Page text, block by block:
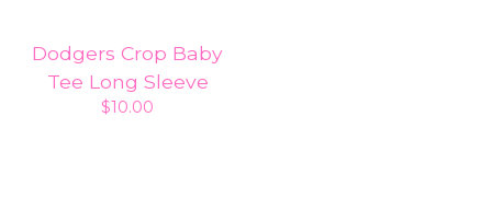
Dodgers Crop Baby
Tee Long Sleeve
$10.00